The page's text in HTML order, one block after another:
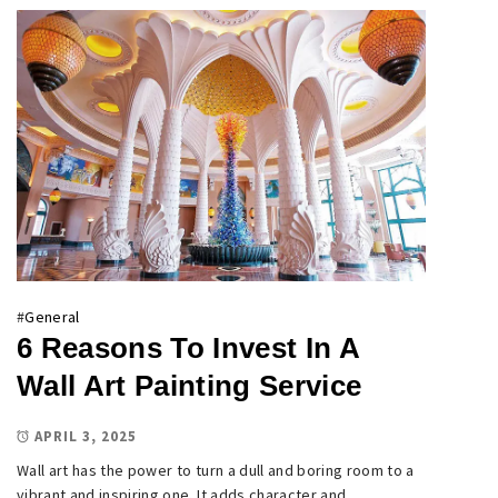
#General
6 Reasons To Invest In A
Wall Art Painting Service
APRIL 3, 2025
Wall art has the power to turn a dull and boring room to a